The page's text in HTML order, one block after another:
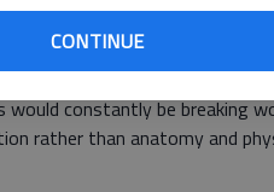
CONTINUE
instinct.
anything for dear life. In
would constantly be breaking
rather than anatomy and